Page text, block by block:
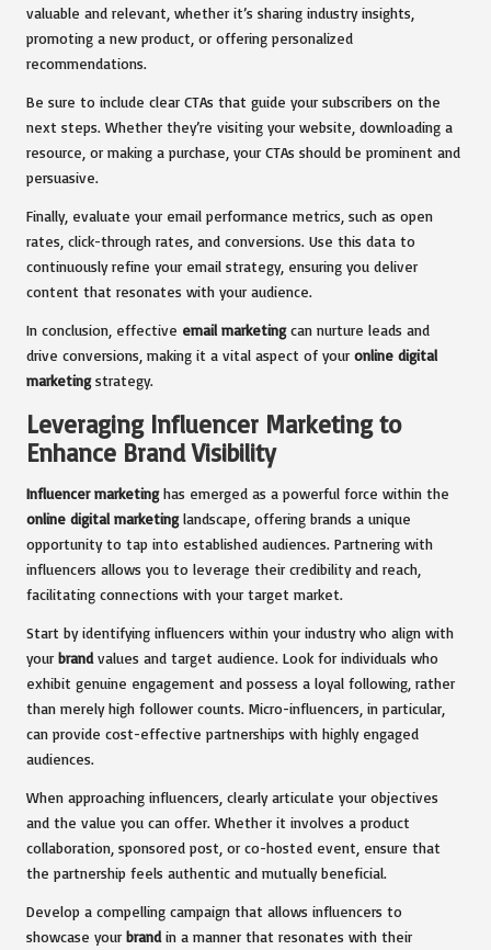
valuable and relevant, whether it’s sharing industry insights,
promoting a new product, or offering personalized
recommendations.
Be sure to include clear CTAs that guide your subscribers on the
next steps. Whether they’re visiting your website, downloading a
resource, or making a purchase, your CTAs should be prominent and
persuasive.
Finally, evaluate your email performance metrics, such as open
rates, click-through rates, and conversions. Use this data to
continuously refine your email strategy, ensuring you deliver
content that resonates with your audience.
In conclusion, effective email marketingcan nurture leads and
drive conversions, making it a vital aspect of your online digital
marketingstrategy.
Leveraging Influencer Marketing to
Enhance Brand Visibility
Influencer marketinghas emerged as a powerful force within the
online digital marketinglandscape, offering brands a unique
opportunity to tap into established audiences. Partnering with
influencers allows you to leverage their credibility and reach,
facilitating connections with your target market.
Start by identifying influencers within your industry who align with
your brand values and target audience. Look for individuals who
exhibit genuine engagement and possess a loyal following, rather
than merely high follower counts. Micro-influencers, in particular,
can provide cost-effective partnerships with highly engaged
audiences.
When approaching influencers, clearly articulate your objectives
and the value you can offer. Whether it involves a product
collaboration, sponsored post, or co-hosted event, ensure that
the partnership feels authentic and mutually beneficial.
Develop a compelling campaign that allows influencers to
showcase your brand in a manner that resonates with their